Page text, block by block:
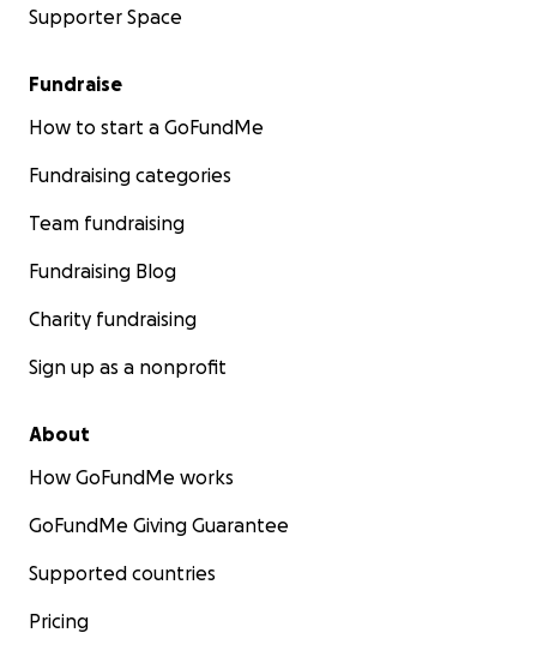
Supporter Space
Fundraise
How to start a GoFundMe
Fundraising categories
Team fundraising
Fundraising Blog
Charity fundraising
Sign up as a nonprofit
About
How GoFundMe works
GoFundMe Giving Guarantee
Supported countries
Pricing